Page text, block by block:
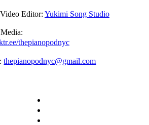
Editor: Yukimi Song Studio
thepianopodnyc
thepianopodnyc@gmail.com